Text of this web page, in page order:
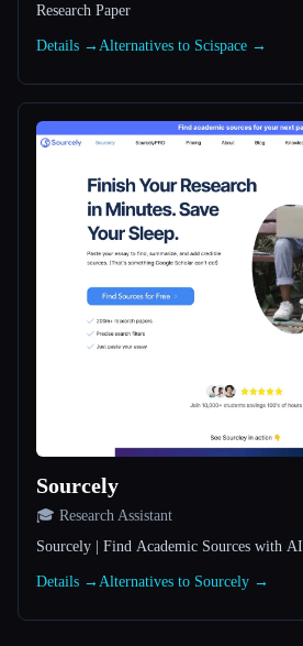
Research Paper
Details → Alternatives to Scispace →
Sourcely
🎓 Research Assistant
Sourcely | Find Academic Sources with AI
Details → Alternatives to Sourcely →